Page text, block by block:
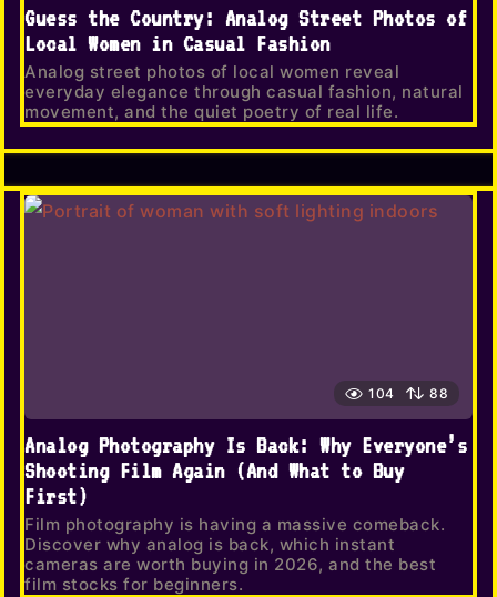
Guess the Country: Analog Street Photos of
Local Women in Casual Fashion
Analog street photos of local women reveal
everyday elegance through casual fashion, natural
movement, and the quiet poetry of real life.
104 88
Analog Photography Is Back: Why Everyone’s
Shooting Film Again (And What to Buy
First)
Film photography is having a massive comeback.
Discover why analog is back, which instant
cameras are worth buying in 2026, and the best
film stocks for beginners.